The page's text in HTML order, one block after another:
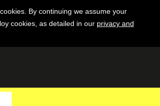
By continuing we assume your
cookies, as detailed in our privacy and